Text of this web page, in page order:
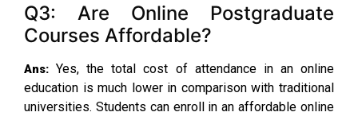
Q3: Are Online Postgraduate
Courses Affordable?
Ans: Yes, the total cost of attendance in an online
education is much lower in comparison with traditional
universities. Students can enroll in an affordable online